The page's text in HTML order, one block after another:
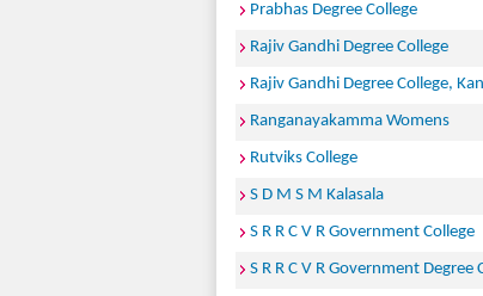
Prabhas Degree College
Rajiv Gandhi Degree College
Rajiv Gandhi Degree College,
Ranganayakamma Womens
Rutviks College
S D M S M Kalasala
S R R C V R Government College
S R R C V R Government Degree